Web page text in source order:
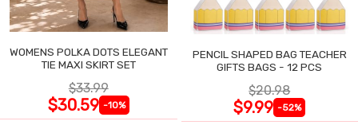
WOMENS POLKA DOTS ELEGANT
TIE MAXI SKIRT SET
$33.99
$30.59 -10%
PENCIL SHAPED BAG TEACHER
GIFTS BAGS - 12 PCS
$20.98
$9.99 -52%